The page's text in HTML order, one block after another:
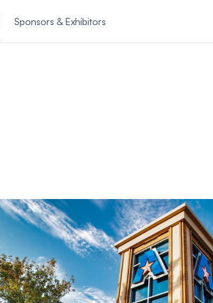
Sponsors & Exhibitors